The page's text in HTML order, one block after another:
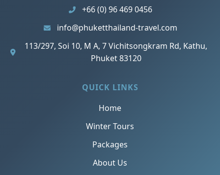
+66 (0) 96 469 0456
info@phuketthailand-travel.com
113/297, Soi 10, M A, 7 Vichitsongkram Rd, Kathu,
Phuket 83120
QUICK LINKS
Home
Winter Tours
Packages
About Us